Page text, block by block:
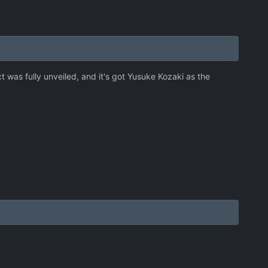
fully unveiled, and it's got Yusuke Kozaki as the